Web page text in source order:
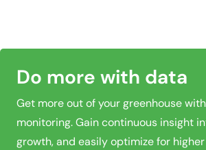
Do more with data
Get more out of your greenhouse
monitoring. Gain continuous insight
growth, and easily optimize for